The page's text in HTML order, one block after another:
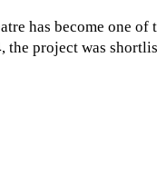
has become one
the project was